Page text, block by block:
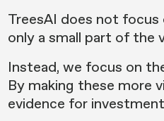
TreesAI does not
only a small part of the
Instead, we focus on
By making these more
evidence for